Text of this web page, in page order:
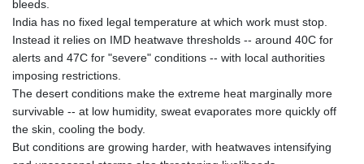
bleeds.
India has no fixed legal temperature at which work must stop.
Instead it relies on IMD heatwave thresholds -- around 40C for
alerts and 47C for "severe" conditions -- with local authorities
imposing restrictions.
The desert conditions make the extreme heat marginally more
survivable -- at low humidity, sweat evaporates more quickly off
the skin, cooling the body.
But conditions are growing harder, with heatwaves intensifying